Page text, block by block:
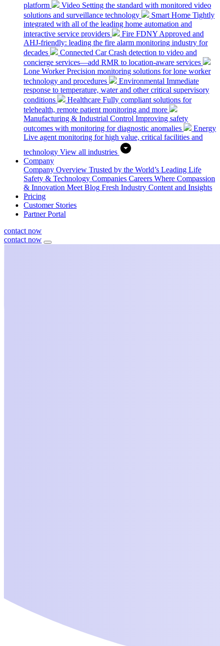
platform
Video Setting the standard with monitored video
solutions and surveillance technology
Smart Home Tightly
integrated with all of the leading home automation and
interactive service providers
Fire FDNY Approved and
AHJ-friendly: leading the fire alarm monitoring industry for
decades
Connected Car Crash detection to video and
concierge services—add RMR to location-aware services
Lone Worker Precision monitoring solutions for lone worker
technology and procedures
Environmental Immediate
response to temperature, water and other critical supervisory
conditions
Healthcare Fully compliant solutions for
telehealth, remote patient monitoring and more
Manufacturing & Industrial Control Improving safety
outcomes with monitoring for diagnostic anomalies
Energy
Live agent monitoring for high value, critical facilities and
technology View all industries
Company
Company Overview Trusted by the World’s Leading Life
Safety & Technology Companies Careers Where Compassion
& Innovation Meet Blog Fresh Industry Content and Insights
Pricing
Customer Stories
Partner Portal
contact now
contact now